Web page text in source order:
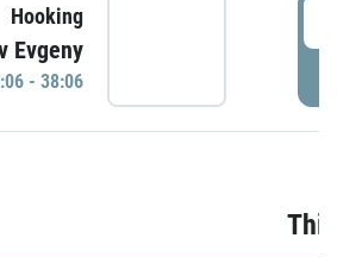
Hooking
Evgeny
- 38:06